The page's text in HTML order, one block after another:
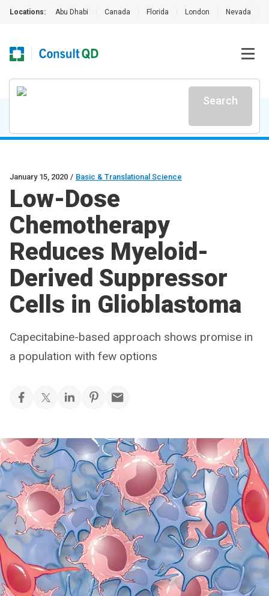
Locations: Abu Dhabi Canada Florida London Nevada
Search
January 15, 2020 / Basic & Translational Science
Low-Dose
Chemotherapy
Reduces Myeloid-
Derived Suppressor
Cells in Glioblastoma
Capecitabine-based approach shows promise in
a population with few options